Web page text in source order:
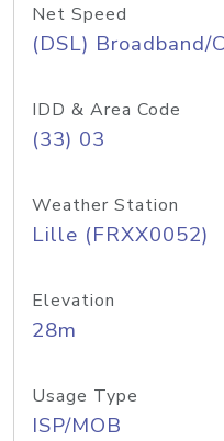
Net Speed
(DSL) Broadband/
IDD & Area Code
(33) 03
Weather Station
Lille (FRXX0052)
Elevation
28m
Usage Type
ISP/MOB